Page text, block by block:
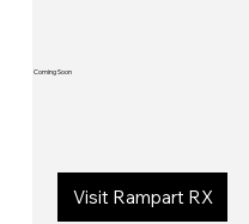
Coming Soon
Visit Rampart RX